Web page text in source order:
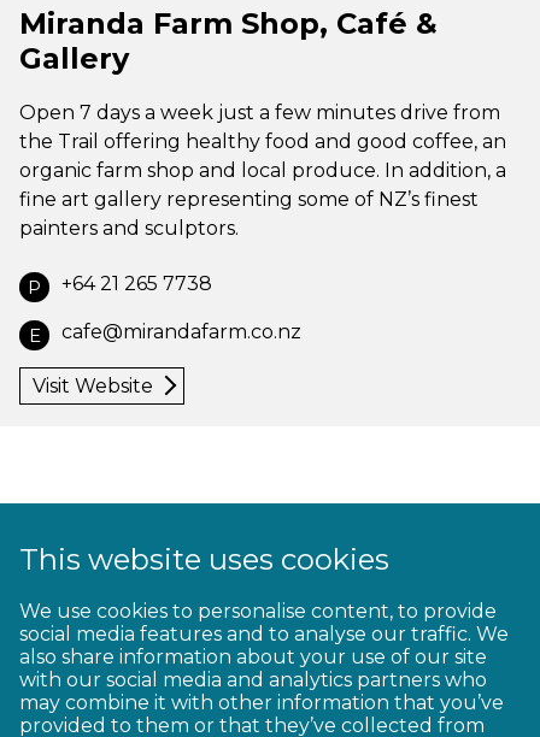
Miranda Farm Shop, Café &
Gallery
Open 7 days a week just a few minutes drive from
the Trail offering healthy food and good coffee, an
organic farm shop and local produce. In addition, a
fine art gallery representing some of NZ’s finest
painters and sculptors.
P +64 21 265 7738
E cafe@mirandafarm.co.nz
Visit Website
10 11 12 13 14 15 16 17 18
19 20 21 22 23
This website uses cookies
We use cookies to personalise content, to provide
social media features and to analyse our traffic. We
also share information about your use of our site
with our social media and analytics partners who
may combine it with other information that you’ve
provided to them or that they’ve collected from